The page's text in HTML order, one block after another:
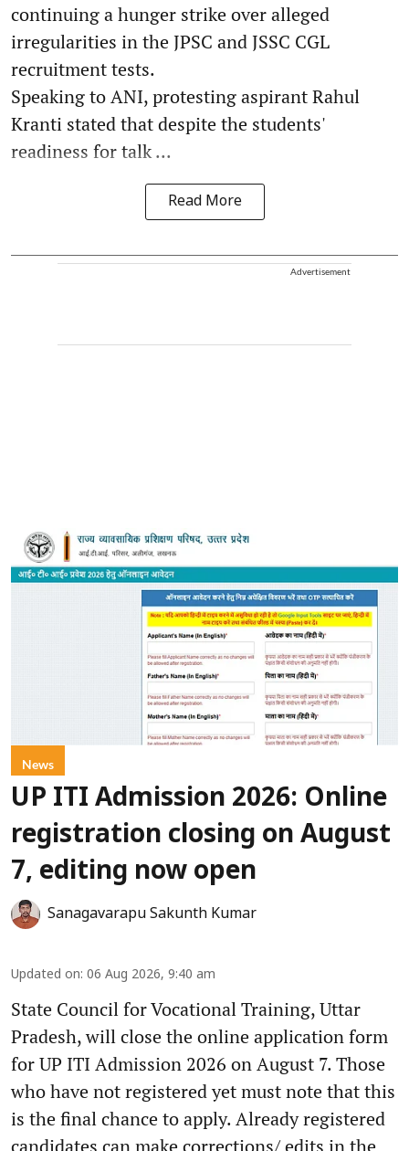
continuing a hunger strike over alleged
irregularities in the JPSC and JSSC CGL
recruitment tests.
Speaking to ANI, protesting aspirant Rahul
Kranti stated that despite the students'
readiness for talk ...
Read More
Advertisement
News
UP ITI Admission 2026: Online
registration closing on August
7, editing now open
Sanagavarapu Sakunth Kumar
Updated on: 06 Aug 2026, 9:40 am
State Council for Vocational Training, Uttar
Pradesh, will close the online application form
for UP ITI Admission 2026 on August 7. Those
who have not registered yet must note that this
is the final chance to apply. Already registered
candidates can make corrections/ edits in the